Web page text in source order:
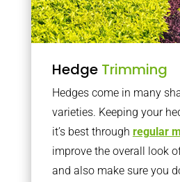
Hedge Trimming
Hedges come in many
varieties. Keeping your
it’s best through regular
improve the overall look
and also make sure you